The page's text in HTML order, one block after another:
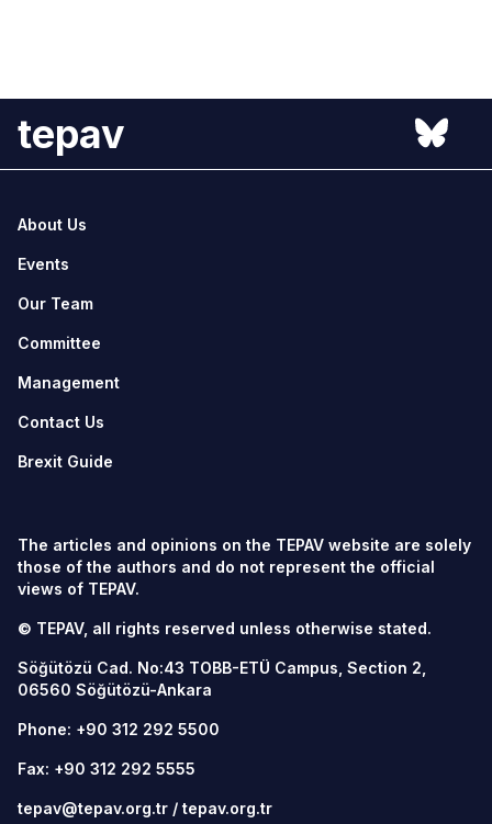
tepav
About Us
Events
Our Team
Committee
Management
Contact Us
Brexit Guide
The articles and opinions on the TEPAV website are solely
those of the authors and do not represent the official
views of TEPAV.
© TEPAV, all rights reserved unless otherwise stated.
Söğütözü Cad. No:43 TOBB-ETÜ Campus, Section 2,
06560 Söğütözü-Ankara
Phone: +90 312 292 5500
Fax: +90 312 292 5555
tepav@tepav.org.tr / tepav.org.tr